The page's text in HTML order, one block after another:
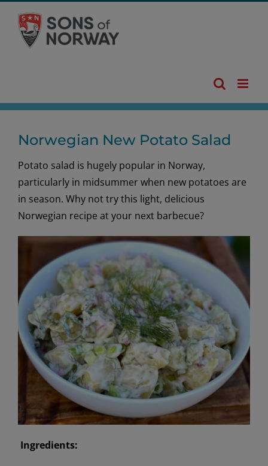
content
Norwegian New Potato Salad
Potato salad is hugely popular in Norway,
particularly in midsummer when new potatoes are
in season. Why not try this light, delicious
Norwegian recipe at your next barbecue?
Ingredients: